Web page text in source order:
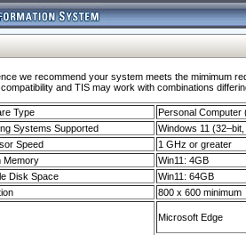
we recommend your system meets the mimimum
and TIS may work with combinations
Type
Personal Computer
Systems Supported
Windows 11
Speed
1 GHz or greater
Memory
Win11: 4GB
Disk Space
Win11: 64GB
800 x 600 minimum
Microsoft Edge